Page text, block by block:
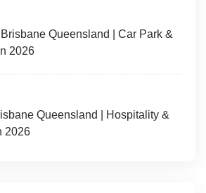
Queensland | Car Park &
2026
Queensland | Hospitality &
2026